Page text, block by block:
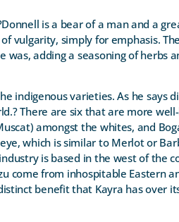
is a bear of a man and a
vulgarity, simply for emphasis.
was, adding a seasoning of herbs
indigenous varieties. As he says
There are six that are more
amongst the whites, and
which is similar to Merlot or
is based in the west of the
come from inhospitable Eastern
benefit that Kayra has over